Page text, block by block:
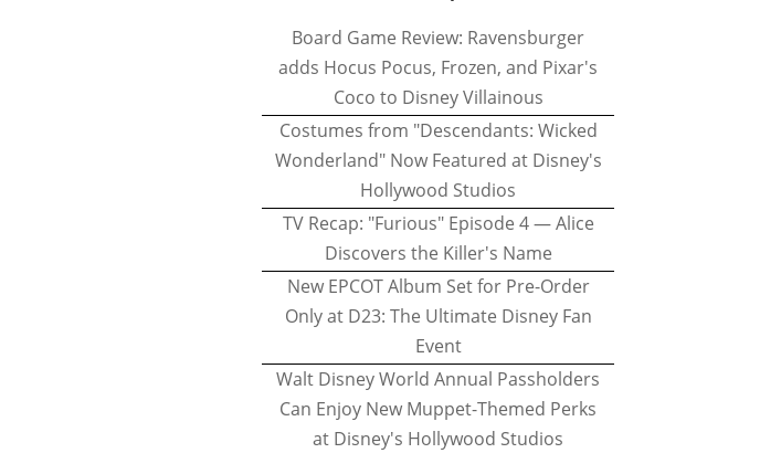
Board Game Review: Ravensburger
adds Hocus Pocus, Frozen, and Pixar's
Coco to Disney Villainous
Costumes from "Descendants: Wicked
Wonderland" Now Featured at Disney's
Hollywood Studios
TV Recap: "Furious" Episode 4 — Alice
Discovers the Killer's Name
New EPCOT Album Set for Pre-Order
Only at D23: The Ultimate Disney Fan
Event
Walt Disney World Annual Passholders
Can Enjoy New Muppet-Themed Perks
at Disney's Hollywood Studios